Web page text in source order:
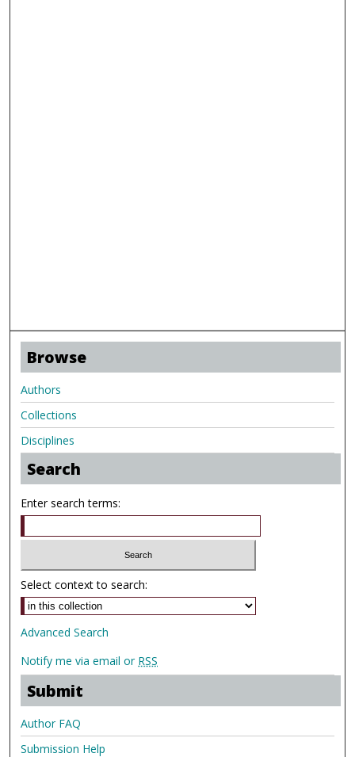
Browse
Authors
Collections
Disciplines
Search
Enter search terms:
Select context to search:
Advanced Search
Notify me via email or RSS
Submit
Author FAQ
Submission Help